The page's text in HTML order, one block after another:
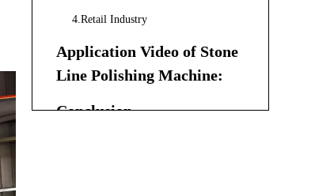
4.Retail Industry
Application Video of Stone
Line Polishing Machine:
Conclusion